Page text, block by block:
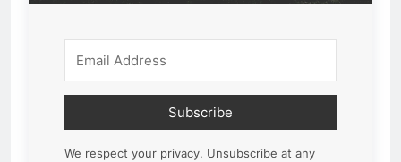
Subscribe
We respect your privacy. Unsubscribe at any